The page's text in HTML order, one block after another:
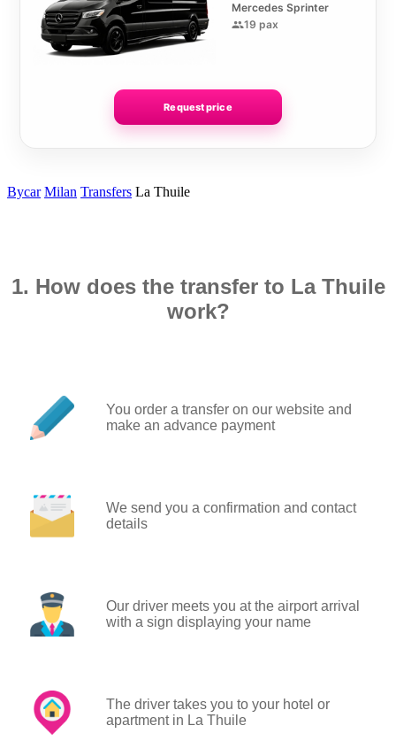
Mercedes Sprinter
19 pax
Request price
Bycar Milan Transfers La Thuile
1. How does the transfer to La Thuile
work?
You order a transfer on our website and
make an advance payment
We send you a confirmation and contact
details
Our driver meets you at the airport arrival
with a sign displaying your name
The driver takes you to your hotel or
apartment in La Thuile